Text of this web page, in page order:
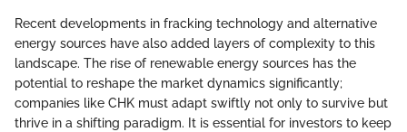
Recent developments in fracking technology and alternative
energy sources have also added layers of complexity to this
landscape. The rise of renewable energy sources has the
potential to reshape the market dynamics significantly;
companies like CHK must adapt swiftly not only to survive but
thrive in a shifting paradigm. It is essential for investors to keep